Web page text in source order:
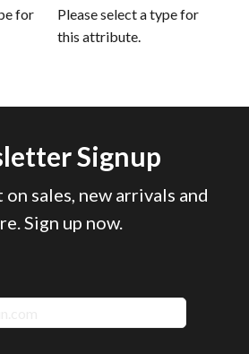
for
Please select a type for
this attribute.
Signup
sales, new arrivals and
Sign up now.